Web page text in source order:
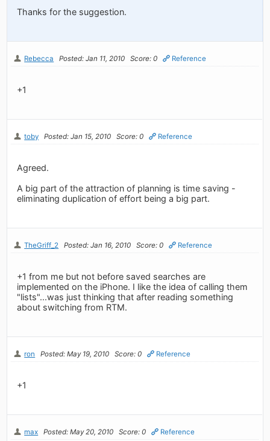
Thanks for the suggestion.
Rebecca Posted: Jan 11, 2010 Score: 0 Reference
+1
toby Posted: Jan 15, 2010 Score: 0 Reference
Agreed.
A big part of the attraction of planning is time saving -
eliminating duplication of effort being a big part.
TheGriff_2 Posted: Jan 16, 2010 Score: 0 Reference
+1 from me but not before saved searches are
implemented on the iPhone. I like the idea of calling them
"lists"...was just thinking that after reading something
about switching from RTM.
ron Posted: May 19, 2010 Score: 0 Reference
+1
max Posted: May 20, 2010 Score: 0 Reference